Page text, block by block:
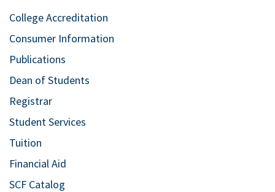
College Accreditation
Consumer Information
Publications
Dean of Students
Registrar
Student Services
Tuition
Financial Aid
SCF Catalog